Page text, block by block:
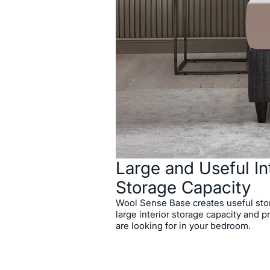
Enriched with different fabric
offering a refined visuality
Wool Sense Base
and elegance together.
Large and Useful
Storage Capacity
Wool Sense Base creates useful
large interior storage capacity and
are looking for in your bedroom.